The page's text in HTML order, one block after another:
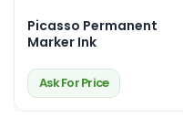
Picasso Permanent
Marker Ink
Ask For Price